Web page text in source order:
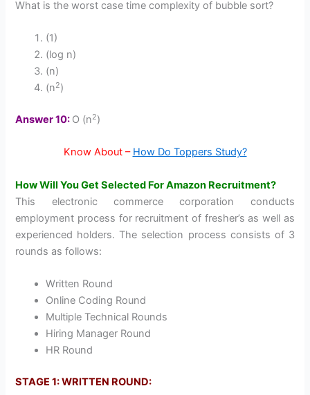
What is the worst case time complexity of bubble sort?
(1)
(log n)
(n)
(n2)
Answer 10: O (n2)
Know About – How Do Toppers Study?
How Will You Get Selected For Amazon Recruitment?
This electronic commerce corporation conducts
employment process for recruitment of fresher’s as well as
experienced holders. The selection process consists of 3
rounds as follows:
Written Round
Online Coding Round
Multiple Technical Rounds
Hiring Manager Round
HR Round
STAGE 1: WRITTEN ROUND: